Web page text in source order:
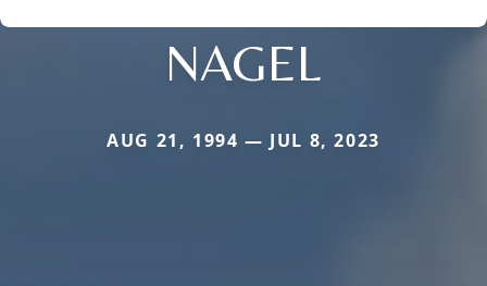
NAGEL
AUG 21, 1994 — JUL 8, 2023